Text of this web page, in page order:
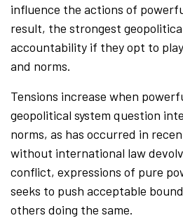
influence the actions of
result, the strongest
accountability if they opt to
and norms.
Tensions increase when
geopolitical system question
norms, as has occurred in
without international law
conflict, expressions of pure
seeks to push acceptable
others doing the same.